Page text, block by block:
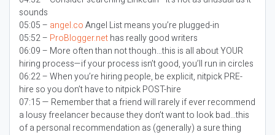
sounds
05:05 – angel.coAngel List means you’re plugged-in
05:52 – ProBlogger.nethas really good writers
06:09 – More often than not though…this is all about YOUR
hiring process—if your process isn’t good, you’ll run in circles
06:22 – When you’re hiring people, be explicit, nitpick PRE-
hire so you don’t have to nitpick POST-hire
07:15 — Remember that a friend will rarely if ever recommend
a lousy freelancer because they don’t want to look bad…this
of a personal recommendation as (generally) a sure thing